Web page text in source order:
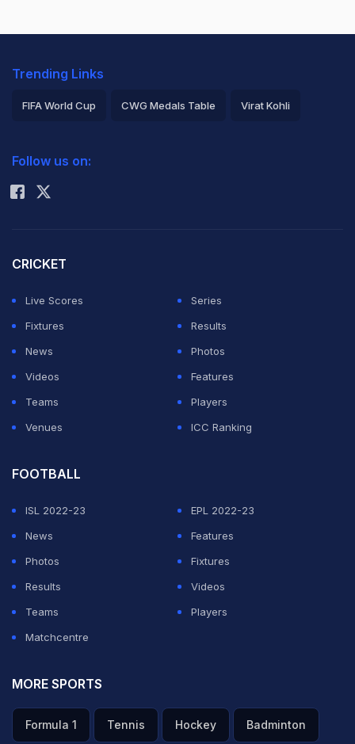
Trending Links
FIFA World Cup CWG Medals Table Virat Kohli
Rohit Sharma
Follow us on:
CRICKET
Live Scores
Series
Fixtures
Results
News
Photos
Videos
Features
Teams
Players
Venues
ICC Ranking
FOOTBALL
ISL 2022-23
EPL 2022-23
News
Features
Photos
Fixtures
Results
Videos
Teams
Players
Matchcentre
MORE SPORTS
Formula 1 Tennis Hockey Badminton